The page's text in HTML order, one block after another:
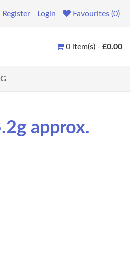
Register Login Favourites (0)
0 item(s) - £0.00
approx.